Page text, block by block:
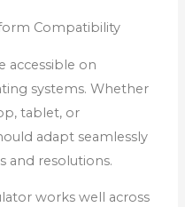
Compatibility
accessible on
systems. Whether
tablet, or
adapt seamlessly
and resolutions.
works well across